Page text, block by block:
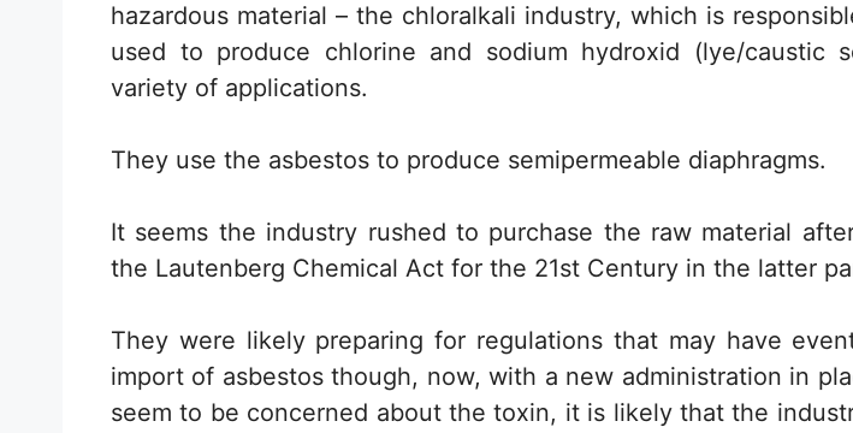
hazardous material – the chloralkali industry, which is
used to produce chlorine and sodium hydroxid (lye/caustic
variety of applications.
They use the asbestos to produce semipermeable diaphragms.
It seems the industry rushed to purchase the raw material
the Lautenberg Chemical Act for the 21st Century in the latter
They were likely preparing for regulations that may have
import of asbestos though, now, with a new administration in
seem to be concerned about the toxin, it is likely that the